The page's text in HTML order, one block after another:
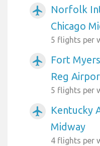
airplanemode_active
Norfolk
Chicago
5 flights per
airplanemode_active
Fort
Reg
5 flights per
airplanemode_active
Kentucky
Midway
4 flights per